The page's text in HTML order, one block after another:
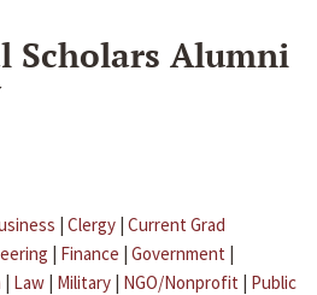
Scholars Alumni
| Clergy | Current Grad
| Finance | Government |
| Law | Military | NGO/Nonprofit | Public